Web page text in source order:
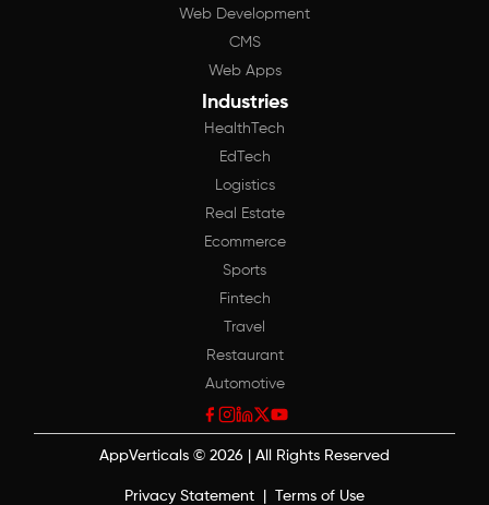
Web Development
CMS
Web Apps
Industries
HealthTech
EdTech
Logistics
Real Estate
Ecommerce
Sports
Fintech
Travel
Restaurant
Automotive
AppVerticals © 2026 | All Rights Reserved
Privacy Statement Terms of Use